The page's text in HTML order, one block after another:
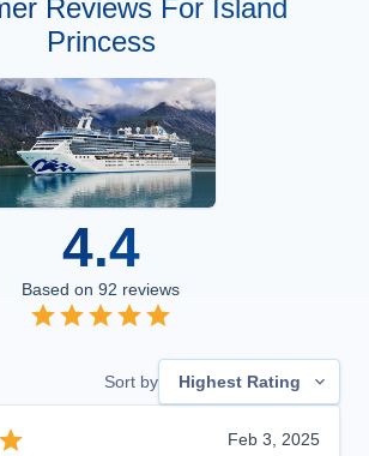
Reviews For Island
Princess
4.4
Based on 92 reviews
Sort by Highest Rating
Feb 3, 2025